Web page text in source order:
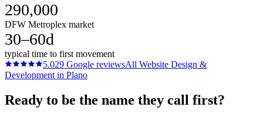
290,000
DFW Metroplex market
30–60d
typical time to first movement
5.029 Google reviewsAll Website Design &
Development in Plano
Ready to be the name they call first?